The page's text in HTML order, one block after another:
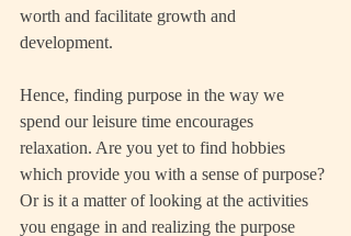
worth and facilitate growth and
development.
Hence, finding purpose in the way we
spend our leisure time encourages
relaxation. Are you yet to find hobbies
which provide you with a sense of purpose?
Or is it a matter of looking at the activities
you engage in and realizing the purpose